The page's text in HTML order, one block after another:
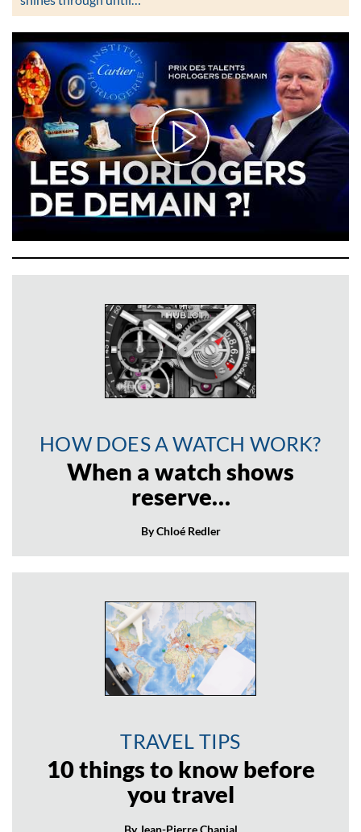
HOW DOES A WATCH WORK?
When a watch shows
reserve…
By Chloé Redler
TRAVEL TIPS
10 things to know before
you travel
By Jean-Pierre Chanial